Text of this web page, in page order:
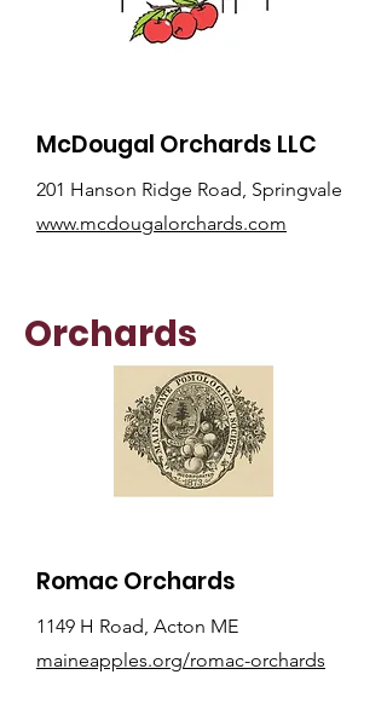
Orchards
McDougal Orchards LLC
201 Hanson Ridge Road, Springvale
www.mcdougalorchards.com
Romac Orchards
1149 H Road, Acton ME
maineapples.org/romac-orchards